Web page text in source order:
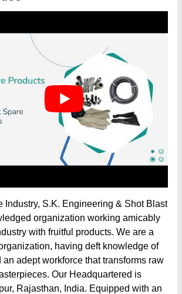
Industry, S.K. Engineering & Shot Blast
organization working amicably
with fruitful products. We are a
having deft knowledge of
adept workforce that transforms raw
Our Headquartered is
Rajasthan, India. Equipped with an